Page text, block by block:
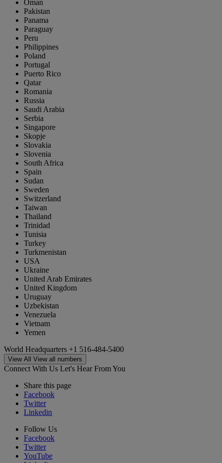
Oman
Pakistan
Panama
Paraguay
Peru
Philippines
Poland
Portugal
Puerto Rico
Qatar
Romania
Russia
Saudi Arabia
Serbia
Singapore
Skopje
Slovakia
Slovenia
South Africa
Spain
Sudan
Sweden
Switzerland
Taiwan
Thailand
Trinidad
Tunisia
Turkey
Turkmenistan
USA
Ukraine
United Arab Emirates
United Kingdom
Uruguay
Uzbekistan
Venezuela
Vietnam
Yemen
World Headquarters +1 516-484-5400
View All View all numbers
Connect With Us Let's Hear From You
Share this page
Facebook
Twitter
Linkedin
Follow Us
Facebook
Twitter
YouTube